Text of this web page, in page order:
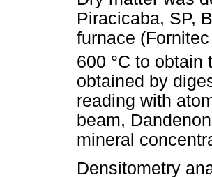
Piracicaba, SP,
furnace
600 °C to obtain
obtained by
reading with
beam,
mineral
Densitometry